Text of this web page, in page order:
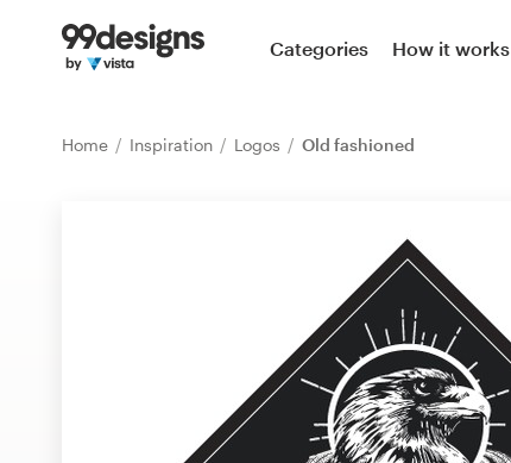
Categories How it works
Home Inspiration Logos Old fashioned
Home